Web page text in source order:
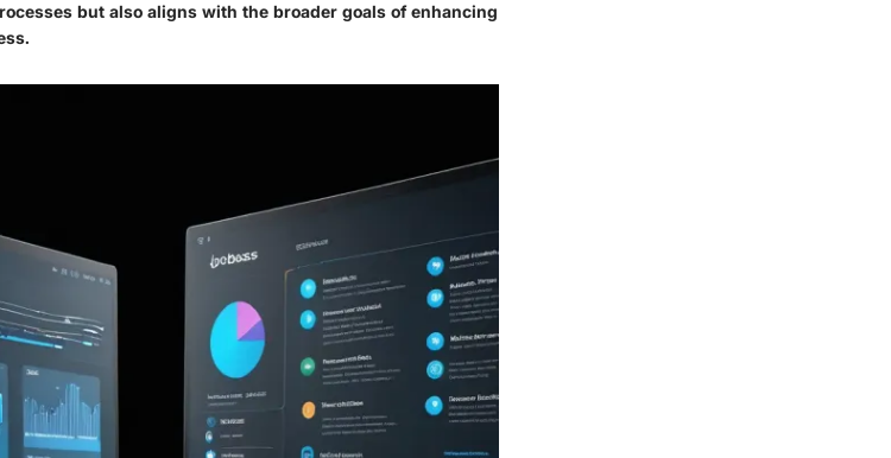
but also aligns with the broader goals of enhancing